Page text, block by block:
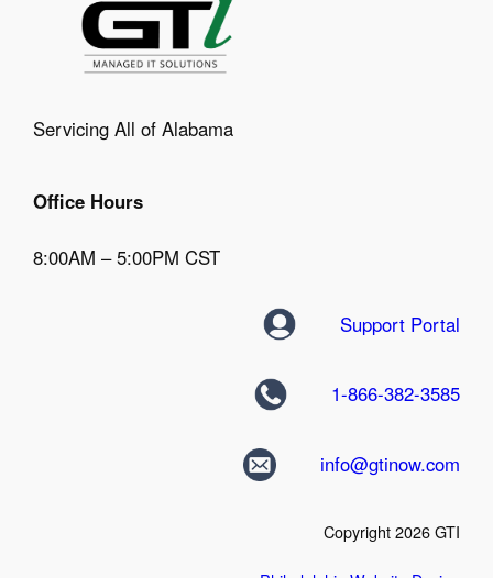
Servicing All of Alabama
Office Hours
8:00AM – 5:00PM CST
Support Portal
1-866-382-3585
info@gtinow.com
Copyright 2026 GTI